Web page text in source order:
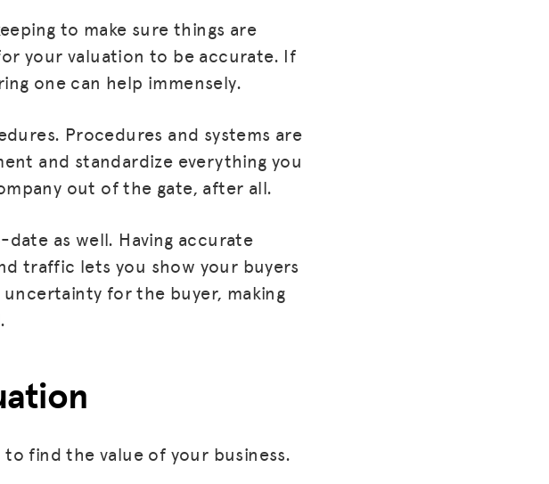
to make sure things are
your valuation to be accurate. If
one can help immensely.
Procedures and systems are
and standardize everything you
out of the gate, after all.
as well. Having accurate
traffic lets you show your buyers
for the buyer, making
find the value of your business.